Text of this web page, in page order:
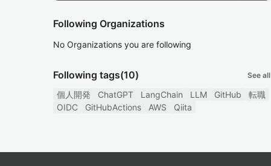
Following Organizations
No Organizations you are following
Following tags(10) See all
個人開発 ChatGPT LangChain LLM GitHub
転職
OIDC
GitHubActions AWS Qiita